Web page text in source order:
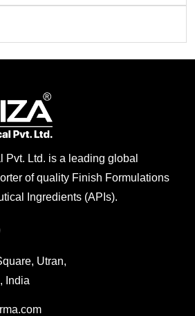
Pvt. Ltd. is a leading global
of quality Finish Formulations
Ingredients (APIs).
Utran,
India